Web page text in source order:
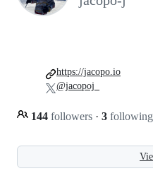
144 followers · 3 following
https://jacopo.io
@jacopoj_